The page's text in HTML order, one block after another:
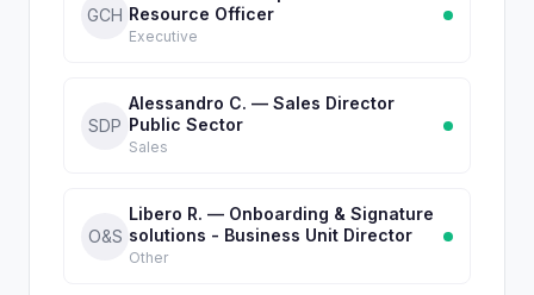
GCH Resource Officer
Executive
SDP
Alessandro C. — Sales Director
Public Sector
Sales
O&S
Libero R. — Onboarding & Signature
solutions - Business Unit Director
Other